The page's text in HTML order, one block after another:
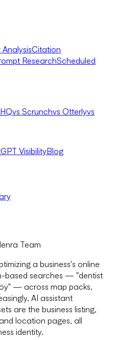
Citation
ResearchScheduled
vs Scrunchvs Otterlyvs
VisibilityBlog
Team
a business's online
based searches — "dentist
— across map packs,
AI assistant
are the business listing,
location pages, all
identity.